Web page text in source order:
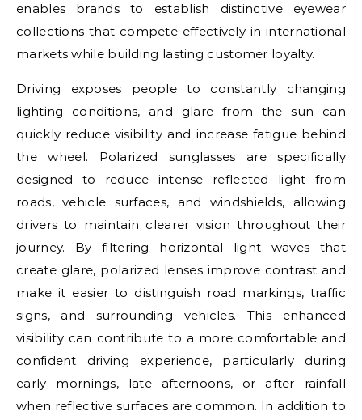
enables brands to establish distinctive eyewear
collections that compete effectively in international
markets while building lasting customer loyalty.
Driving exposes people to constantly changing
lighting conditions, and glare from the sun can
quickly reduce visibility and increase fatigue behind
the wheel. Polarized sunglasses are specifically
designed to reduce intense reflected light from
roads, vehicle surfaces, and windshields, allowing
drivers to maintain clearer vision throughout their
journey. By filtering horizontal light waves that
create glare, polarized lenses improve contrast and
make it easier to distinguish road markings, traffic
signs, and surrounding vehicles. This enhanced
visibility can contribute to a more comfortable and
confident driving experience, particularly during
early mornings, late afternoons, or after rainfall
when reflective surfaces are common. In addition to